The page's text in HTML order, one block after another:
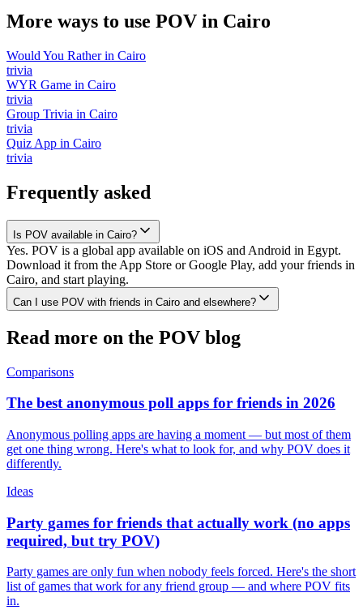
More ways to use POV in Cairo
Would You Ratherin Cairo
trivia
WYR Game in Cairo
trivia
Group Trivia in Cairo
trivia
Quiz App in Cairo
trivia
Frequently asked
Is POV available in Cairo?
Yes. POV is a global app available on iOS and Android in Egypt.
Download it from the App Store or Google Play, add your friends in
Cairo, and start playing.
Can I use POV with friends in Cairo and elsewhere?
Read more on the POV blog
Comparisons
The best anonymous poll apps for friends in 2026
Anonymous polling apps are having a moment — but most of them
get one thing wrong. Here's what to look for, and why POV does it
differently.
Ideas
Party games for friends that actually work (no apps
required, but try POV)
Party games are only fun when nobody feels forced. Here's the short
list of games that work for any friend group — and where POV fits
in.